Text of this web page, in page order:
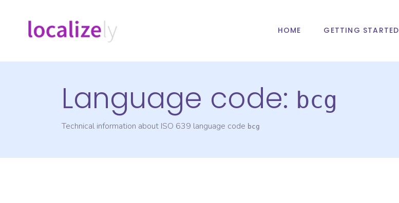
HOME GETTING STARTED
Language code: bcg
Technical information about ISO 639 language code bcg